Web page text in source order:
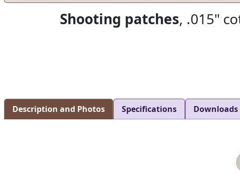
Shooting patches, .015"
Description and Photos Specifications Downloads